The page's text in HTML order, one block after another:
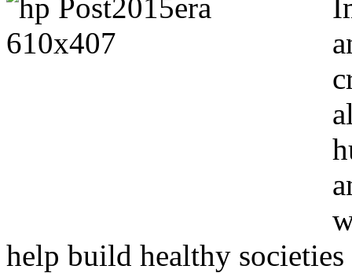
help build healthy